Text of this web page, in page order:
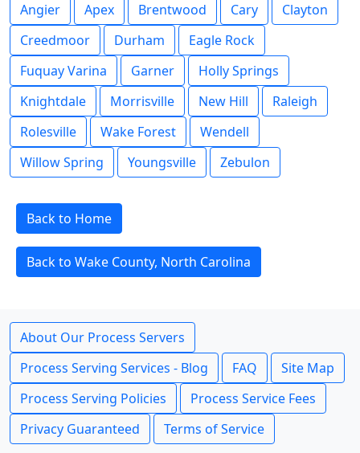
Angier Apex Brentwood Cary
Clayton
Creedmoor
Durham
Eagle Rock
Fuquay Varina
Garner
Holly Springs
Knightdale
Morrisville New Hill
Raleigh
Rolesville
Wake Forest
Wendell
Willow Spring
Youngsville Zebulon
Back to Home
Back to Wake County, North Carolina
About Our Process Servers
Process Serving Services - Blog
FAQ
Site Map
Process Serving Policies
Process Service Fees
Privacy Guaranteed
Terms of Service